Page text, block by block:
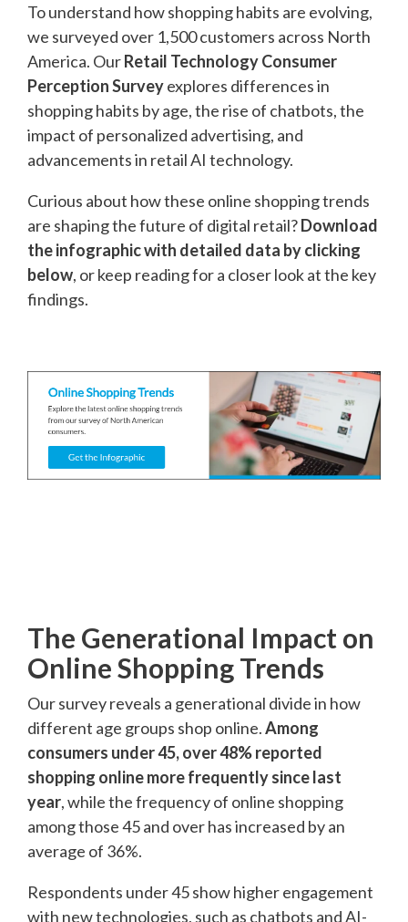
To understand how shopping habits are evolving,
we surveyed over 1,500 customers across North
America. OurRetail Technology Consumer
Perception Surveyexplores differences in
shopping habits by age, the rise of chatbots, the
impact of personalized advertising, and
advancements in retail AI technology.
Curious about how these online shopping trends
are shaping the future of digital retail?Download
the infographic with detailed data by clicking
below, or keep reading for a closer look at the key
findings.
The Generational Impact on
Online Shopping Trends
Our survey reveals a generational divide in how
different age groups shop online.Among
consumers under 45, over 48% reported
shopping online more frequently since last
year, while the frequency of online shopping
among those 45 and over has increased by an
average of 36%.
Respondents under 45 show higher engagement
with new technologies, such as chatbots and AI-